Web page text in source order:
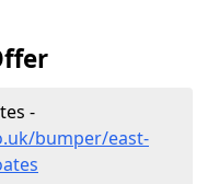
-
bumper/east-